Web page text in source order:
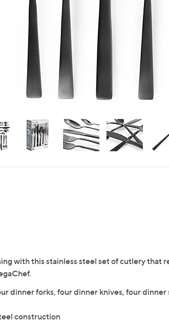
touch
devices
review.
with this stainless steel set of cutlery that
dinner forks, four dinner knives, four dinner
construction